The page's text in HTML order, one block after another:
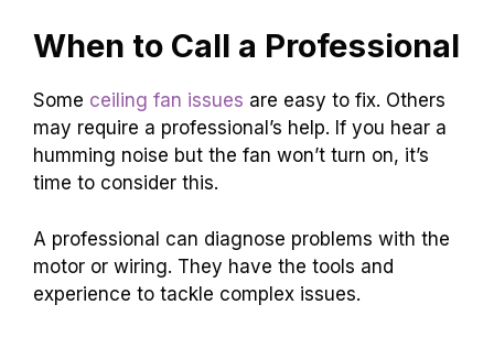
When to Call a Professional
Some ceiling fan issues are easy to fix. Others
may require a professional’s help. If you hear a
humming noise but the fan won’t turn on, it’s
time to consider this.
A professional can diagnose problems with the
motor or wiring. They have the tools and
experience to tackle complex issues.